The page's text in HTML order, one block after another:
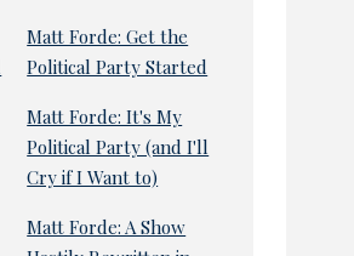
Matt Forde: Get the
Political Party Started
Matt Forde: It's My
Political Party (and I'll
Cry if I Want to)
Matt Forde: A Show